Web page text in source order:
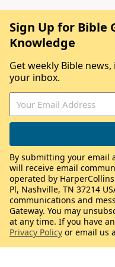
Sign Up for Bible
Knowledge
Get weekly Bible
your inbox.
By submitting your email
will receive email
operated by
Pl, Nashville, TN 37214
communications and
Gateway. You may
at any time. If you have
Privacy Policy or email us